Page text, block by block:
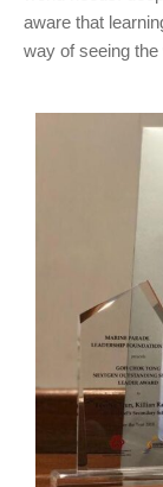
aware that
way of seeing the